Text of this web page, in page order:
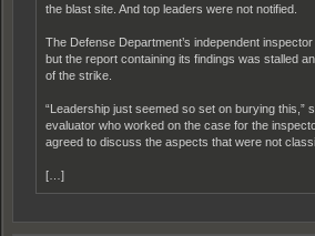
the blast site. And top leaders were not notified.
The Defense Department’s independent
but the report containing its findings was stalled
of the strike.
“Leadership just seemed so set on burying this,”
evaluator who worked on the case for the
agreed to discuss the aspects that were not
[…]